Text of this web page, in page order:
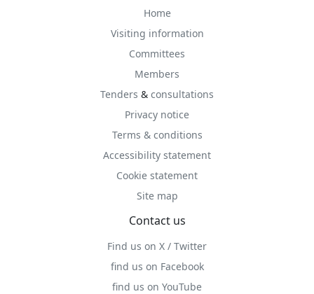
Home
Visiting information
Committees
Members
Tenders & consultations
Privacy notice
Terms & conditions
Accessibility statement
Cookie statement
Site map
Contact us
Find us on X / Twitter
find us on Facebook
find us on YouTube